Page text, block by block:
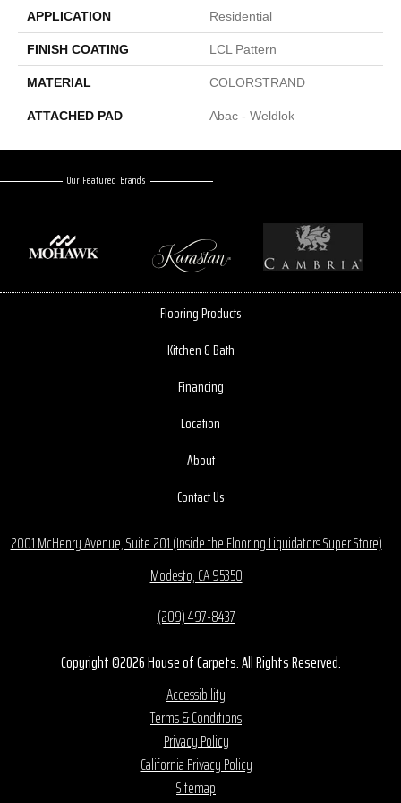
APPLICATION Residential
FINISH COATING LCL Pattern
MATERIAL COLORSTRAND
ATTACHED PAD Abac - Weldlok
Our Featured Brands
Flooring Products
Kitchen & Bath
Financing
Location
About
Contact Us
2001 McHenry Avenue, Suite 201 (Inside the Flooring Liquidators Super Store)
Modesto, CA 95350
(209) 497-8437
Copyright ©2026 House of Carpets. All Rights Reserved.
Accessibility
Terms & Conditions
Privacy Policy
California Privacy Policy
Sitemap